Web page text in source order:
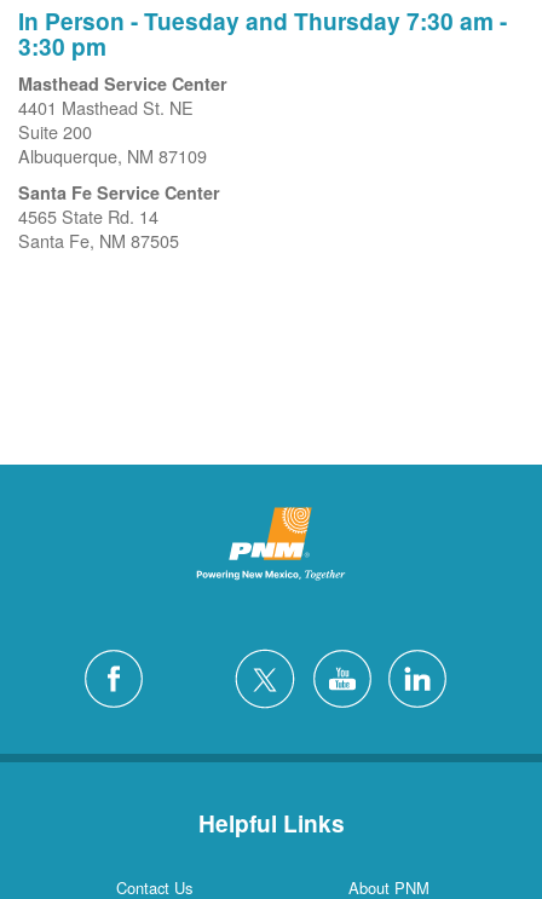
In Person - Tuesday and Thursday 7:30 am -
3:30 pm
Masthead Service Center
4401 Masthead St. NE
Suite 200
Albuquerque, NM 87109
Santa Fe Service Center
4565 State Rd. 14
Santa Fe, NM 87505
Helpful Links
Contact Us
About PNM